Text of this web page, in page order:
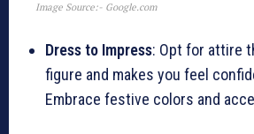
Image Source:- Google.com
Dress to Impress: Opt for attire
figure and makes you feel
Embrace festive colors and